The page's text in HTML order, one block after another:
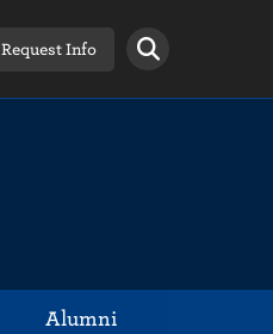
Request Info
Alumni